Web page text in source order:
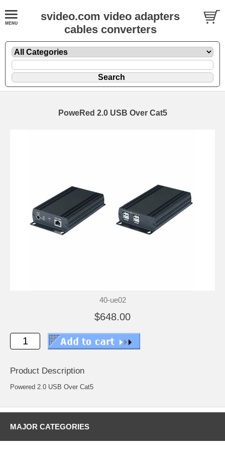
svideo.com video adapters
cables converters
PoweRed 2.0 USB Over Cat5
40-ue02
$648.00
Product Description
Powered 2.0 USB Over Cat5
MAJOR CATEGORIES